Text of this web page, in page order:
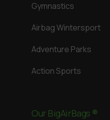
Gymnastics
Airbag Wintersport
Adventure Parks
Action Sports
Our BigAirBags ®